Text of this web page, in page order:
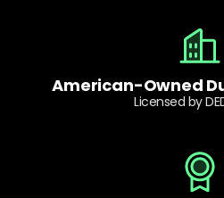
American-Owned
Licensed by